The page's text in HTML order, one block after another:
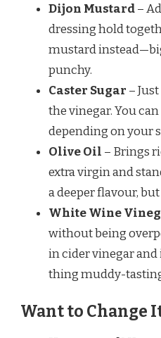
Dijon Mustard–
dressing hold
mustard
punchy.
Caster Sugar –
the vinegar. You
depending on your
Olive Oil – Brings
extra virgin and
a deeper flavour,
White Wine
without being
in cider vinegar
thing muddy-
Want to Change